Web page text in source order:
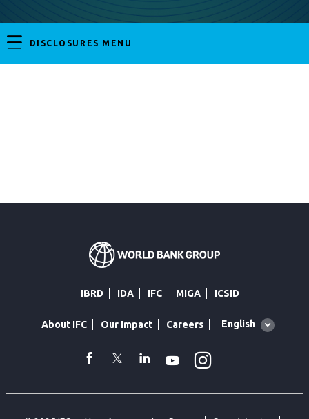
DISCLOSURES MENU
IBRD IDA IFC MIGA ICSID
About IFC Our Impact Careers
Global
English
facebook
TwitterLinkedin
Youtube